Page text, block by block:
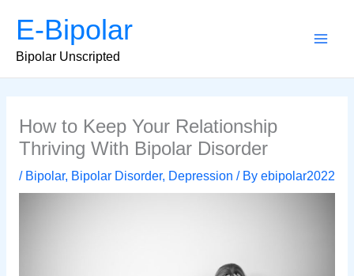
content
E-Bipolar
Bipolar Unscripted
How to Keep Your Relationship
Thriving With Bipolar Disorder
/ Bipolar, Bipolar Disorder, Depression / By ebipolar2022